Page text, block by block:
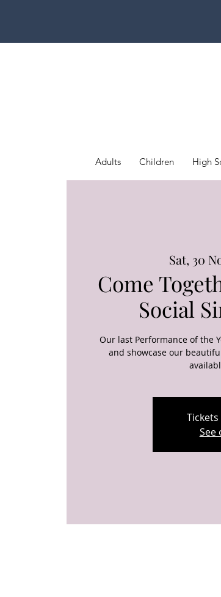
Adults Children High
Sat, 30
Come
Social
Our last Performance of the
and showcase our
See